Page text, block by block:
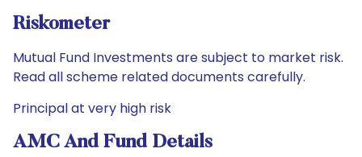
Riskometer
Mutual Fund Investments are subject to market risk.
Read all scheme related documents carefully.
Principal at very high risk
AMC And Fund Details